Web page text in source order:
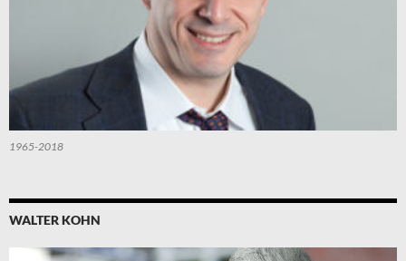
1965-2018
WALTER KOHN